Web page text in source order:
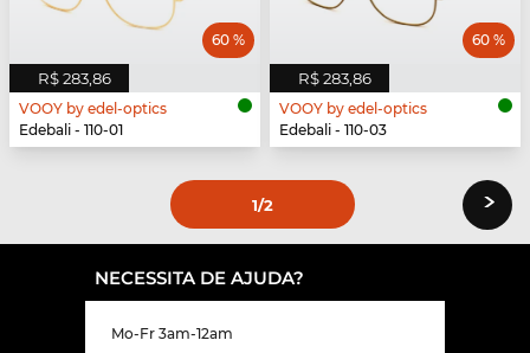
R$ 283,86
60 %
VOOY by edel-optics
Edebali - 110-01
R$ 283,86
60 %
VOOY by edel-optics
Edebali - 110-03
1/2 ›
NECESSITA DE AJUDA?
Mo-Fr 3am-12am